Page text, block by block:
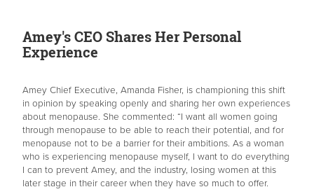
Amey's CEO Shares Her Personal
Experience
Amey Chief Executive, Amanda Fisher, is championing this shift
in opinion by speaking openly and sharing her own experiences
about menopause. She commented: “I want all women going
through menopause to be able to reach their potential, and for
menopause not to be a barrier for their ambitions. As a woman
who is experiencing menopause myself, I want to do everything
I can to prevent Amey, and the industry, losing women at this
later stage in their career when they have so much to offer.